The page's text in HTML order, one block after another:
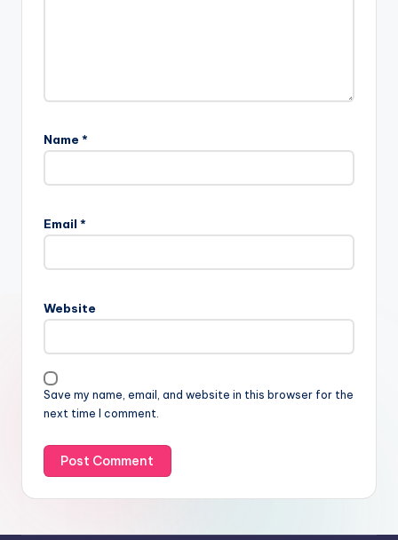
Name *
Email *
Website
Save my name, email, and website in this browser for the
next time I comment.